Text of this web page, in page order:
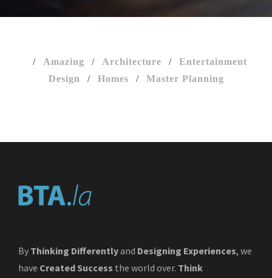
/ Amazing / Architecture /
Entertainment
Design
/ Homes / Master Planning
By Thinking Differentlyand Designing Experiences, we
have Created Success the world over. Think